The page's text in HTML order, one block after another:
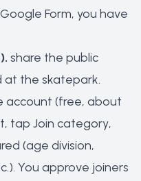
Form, you have
share the public
at the skatepark.
account (free, about
tap Join category,
(age division,
You approve joiners